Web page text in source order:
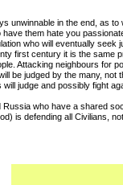
unwinnable in the end, as to
them hate you
who will eventually
first century it is the same
Attacking neighbours for
be judged by the many,
judge and possibly fight
who have a shared
is defending all Civilians,